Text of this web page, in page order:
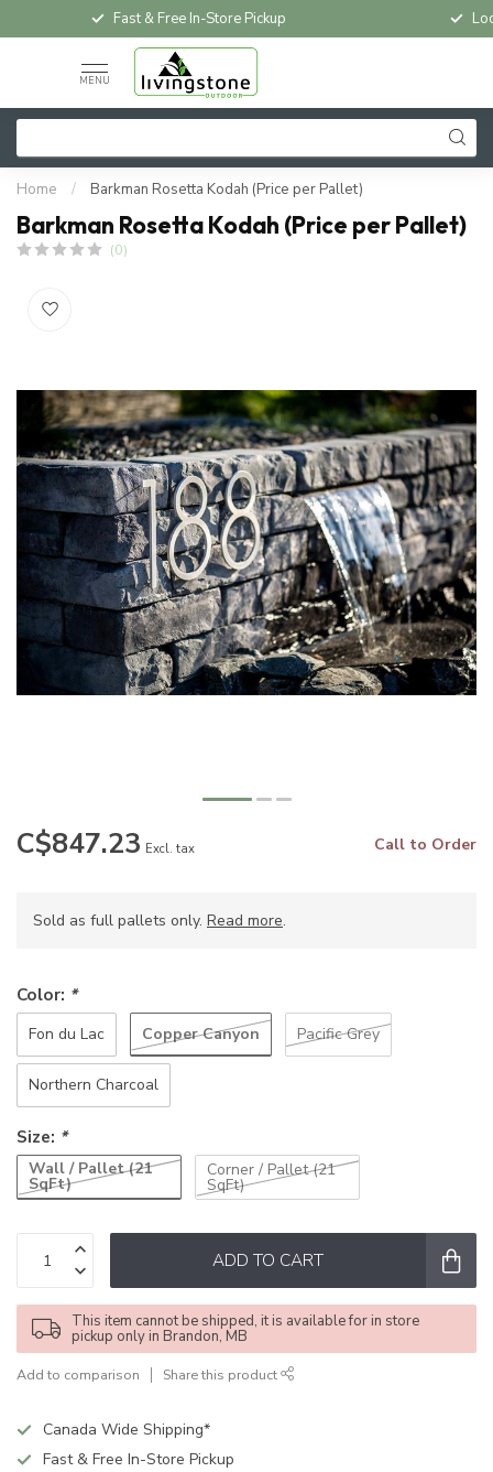
Fast & Free In-Store Pickup
MENU
Home / Barkman Rosetta Kodah (Price per Pallet)
Barkman Rosetta Kodah (Price per Pallet)
(0)
C$847.23 Excl. tax Call to Order
Sold as full pallets only. Read more.
Color: *
Fon du Lac Copper Canyon Pacific Grey
Northern Charcoal
Size: *
Wall / Pallet (21
SqFt)
Corner / Pallet (21
SqFt)
ADD TO CART
This item cannot be shipped, it is available for in store
pickup only in Brandon, MB
Add to comparison Share this product
Canada Wide Shipping*
Fast & Free In-Store Pickup